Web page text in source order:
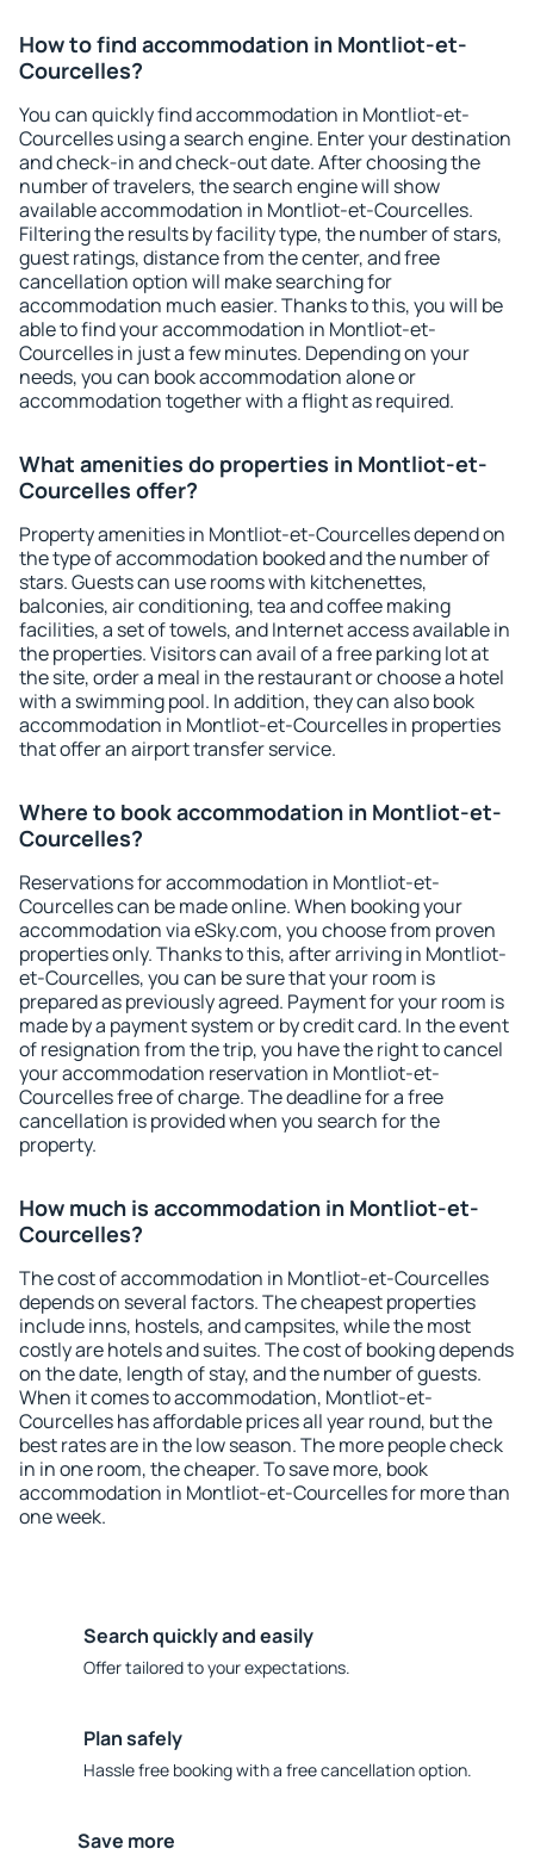
How to find accommodation in Montliot-et-
Courcelles?
You can quickly find accommodation in Montliot-et-
Courcelles using a search engine. Enter your destination
and check-in and check-out date. After choosing the
number of travelers, the search engine will show
available accommodation in Montliot-et-Courcelles.
Filtering the results by facility type, the number of stars,
guest ratings, distance from the center, and free
cancellation option will make searching for
accommodation much easier. Thanks to this, you will be
able to find your accommodation in Montliot-et-
Courcelles in just a few minutes. Depending on your
needs, you can book accommodation alone or
accommodation together with a flight as required.
What amenities do properties in Montliot-et-
Courcelles offer?
Property amenities in Montliot-et-Courcelles depend on
the type of accommodation booked and the number of
stars. Guests can use rooms with kitchenettes,
balconies, air conditioning, tea and coffee making
facilities, a set of towels, and Internet access available in
the properties. Visitors can avail of a free parking lot at
the site, order a meal in the restaurant or choose a hotel
with a swimming pool. In addition, they can also book
accommodation in Montliot-et-Courcelles in properties
that offer an airport transfer service.
Where to book accommodation in Montliot-et-
Courcelles?
Reservations for accommodation in Montliot-et-
Courcelles can be made online. When booking your
accommodation via eSky.com, you choose from proven
properties only. Thanks to this, after arriving in Montliot-
et-Courcelles, you can be sure that your room is
prepared as previously agreed. Payment for your room is
made by a payment system or by credit card. In the event
of resignation from the trip, you have the right to cancel
your accommodation reservation in Montliot-et-
Courcelles free of charge. The deadline for a free
cancellation is provided when you search for the
property.
How much is accommodation in Montliot-et-
Courcelles?
The cost of accommodation in Montliot-et-Courcelles
depends on several factors. The cheapest properties
include inns, hostels, and campsites, while the most
costly are hotels and suites. The cost of booking depends
on the date, length of stay, and the number of guests.
When it comes to accommodation, Montliot-et-
Courcelles has affordable prices all year round, but the
best rates are in the low season. The more people check
in in one room, the cheaper. To save more, book
accommodation in Montliot-et-Courcelles for more than
one week.
Search quickly and easily
Offer tailored to your expectations.
Plan safely
Hassle free booking with a free cancellation option.
Save more